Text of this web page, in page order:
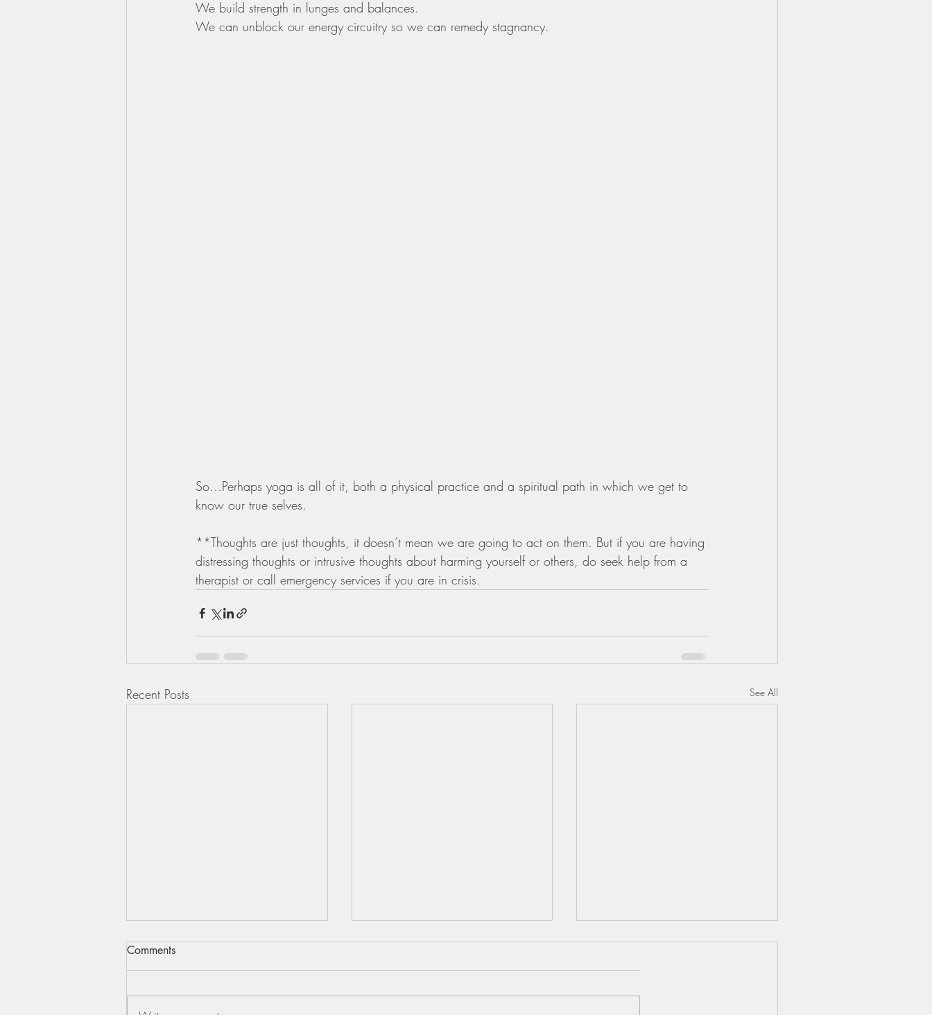
We build strength in lunges and balances.
We can unblock our energy circuitry so we can remedy stagnancy.
So…Perhaps yoga is all of it, both a physical practice and a spiritual path in which we get to
know our true selves.
**Thoughts are just thoughts, it doesn’t mean we are going to act on them. But if you are having
distressing thoughts or intrusive thoughts about harming yourself or others, do seek help from a
therapist or call emergency services if you are in crisis.
Recent Posts See All
Comments